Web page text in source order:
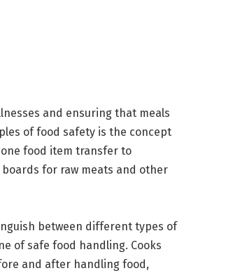
and ensuring that meals
of food safety is the concept
food item transfer to
for raw meats and other
between different types of
of safe food handling. Cooks
and after handling food,